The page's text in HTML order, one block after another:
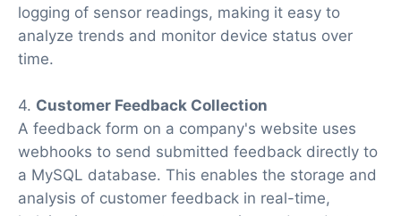
logging of sensor readings, making it easy to
analyze trends and monitor device status over
time.
4. Customer Feedback Collection
A feedback form on a company's website uses
webhooks to send submitted feedback directly to
a MySQL database. This enables the storage and
analysis of customer feedback in real-time,